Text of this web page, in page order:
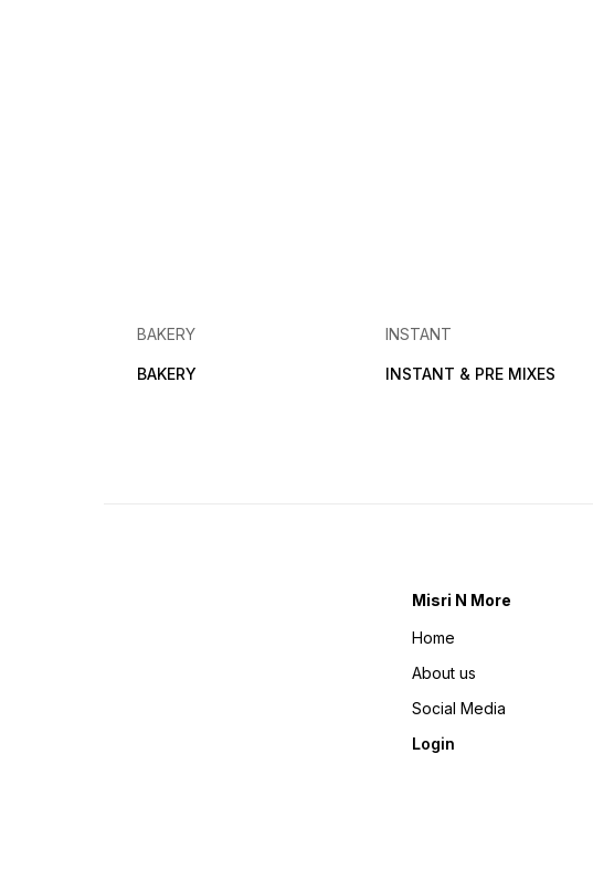
BAKERY
BAKERY
INSTANT
INSTANT & PRE MIXES
Misri N More
Home
About us
Social Media
Login